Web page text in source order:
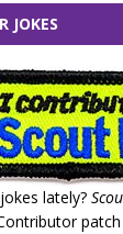
JOKES
lately?